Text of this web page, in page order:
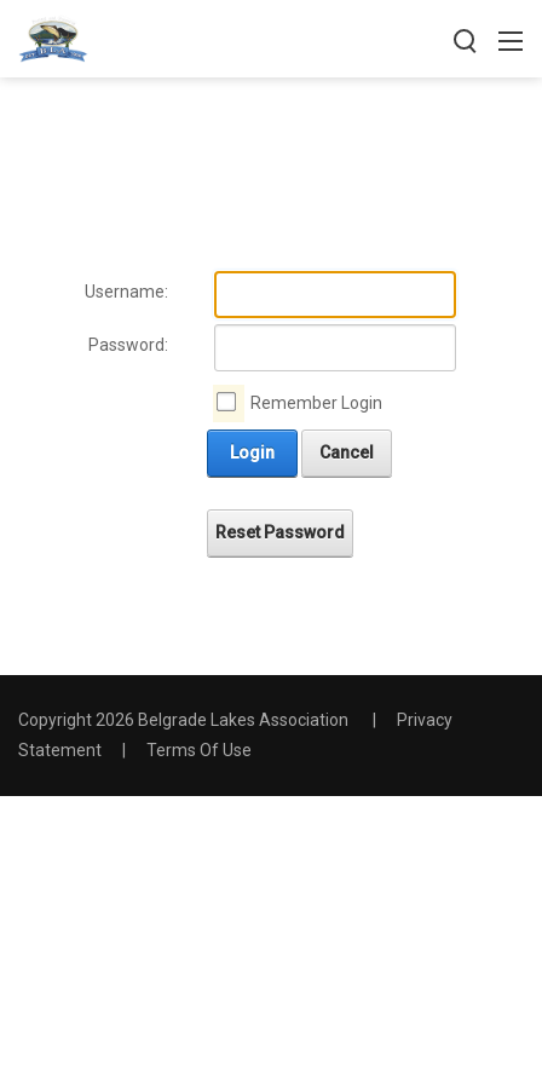
Username:
Password:
Remember Login
Login Cancel
Reset Password
Copyright 2026 Belgrade Lakes Association |
Privacy
Statement
| Terms Of Use